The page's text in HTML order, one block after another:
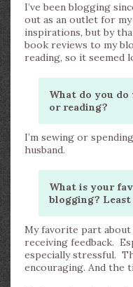
I’ve been blogging
out as an outlet for
inspirations, but by
book reviews to my
reading, so it seemed
What do you do
or reading?
I’m sewing or
husband.
What is your
blogging?
My favorite part
receiving feedback.
especially stressful.
encouraging. And the